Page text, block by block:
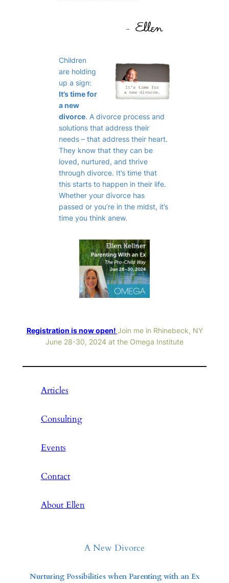
Children
are holding
up a sign:
It’s time for
a new
divorce. A divorce process and
solutions that address their
needs – that address their heart.
They know that they can be
loved, nurtured, and thrive
through divorce. It’s time that
this starts to happen in their life.
Whether your divorce has
passed or you’re in the midst, it’s
time you think anew.
Registration is now open! Join me in Rhinebeck, NY
June 28-30, 2024 at the Omega Institute
Articles
Consulting
Events
Contact
About Ellen
A New Divorce
Nurturing Possibilities when Parenting with an Ex